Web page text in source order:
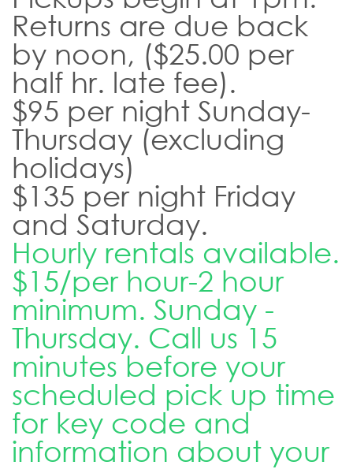
Returns are due back
by noon, ($25.00 per
half hr. late fee).
$95 per night Sunday-
Thursday (excluding
holidays)
$135 per night Friday
and Saturday.
Hourly rentals available.
$15/per hour-2 hour
minimum. Sunday -
Thursday. Call us 15
minutes before your
scheduled pick up time
for key code and
information about your